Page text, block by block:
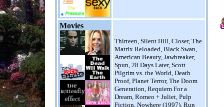
Movies
Thirteen, Silent Hill, Closer, The
Matrix Reloaded, Black Swan,
American Beauty, Jawbreaker,
Spun, 28 Days Later, Scott
Pilgrim vs. the World, Death
Proof, Planet Terror, The Doom
Generation, Requiem For a
Dream, Romeo + Juliet, Pulp
Fiction, Nowhere (1997), Run